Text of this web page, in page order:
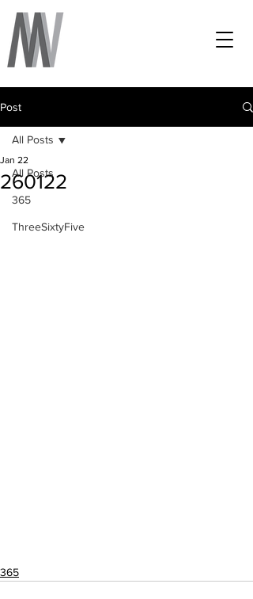
Post
All Posts
365
ThreeSixtyFive
All Posts
260122
Jan 22
365